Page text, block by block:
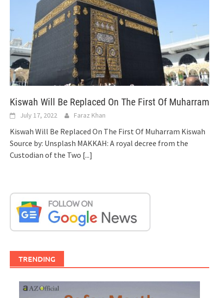
Kiswah Will Be Replaced On The First Of Muharram
July 17, 2022 Faraz Khan
Kiswah Will Be Replaced On The First Of Muharram Kiswah
Source by: Unsplash MAKKAH: A royal decree from the
Custodian of the Two [...]
TRENDING